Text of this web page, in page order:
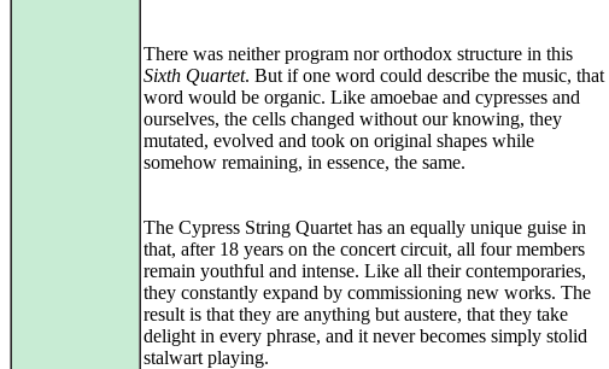
There was neither program nor orthodox structure in this
Sixth Quartet. But if one word could describe the music, that
word would be organic. Like amoebae and cypresses and
ourselves, the cells changed without our knowing, they
mutated, evolved and took on original shapes while
somehow remaining, in essence, the same.
The Cypress String Quartet has an equally unique guise in
that, after 18 years on the concert circuit, all four members
remain youthful and intense. Like all their contemporaries,
they constantly expand by commissioning new works. The
result is that they are anything but austere, that they take
delight in every phrase, and it never becomes simply stolid
stalwart playing.